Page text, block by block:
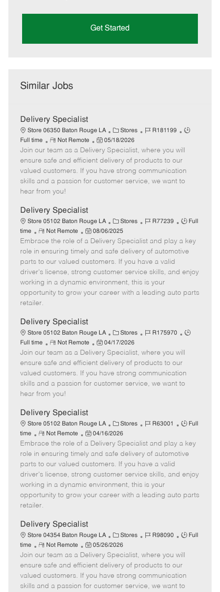
Get Started
Similar Jobs
Delivery Specialist
Store 06350 Baton Rouge LA
C
a
t
e
g
o
Stores
J
b
I
d
R181199
J
y
p
Full time
R
e
m
o
e
Not Remote
P
o
s
t
e
t
e
05/18/2026
Join our team as a Delivery Specialist, where you will
ensure safe and efficient delivery of products to our
valued customers. If you have strong communication
skills and a passion for customer service, we want to
hear from you!
Delivery Specialist
Store 05102 Baton Rouge LA
C
a
t
e
g
o
r
Stores
J
b
I
d
R77239
J
b
T
p
Full
time
R
e
m
o
t
e
Not Remote
P
o
s
t
e
d
e
08/06/2025
Embrace the role of a Delivery Specialist and play a key
role in ensuring timely and safe delivery of automotive
parts to our valued customers. If you have a valid
driver's license, strong customer service skills, and enjoy
working in a dynamic environment, this is your
opportunity to grow your career with a leading auto parts
retailer.
Delivery Specialist
Store 05102 Baton Rouge LA
C
a
t
e
g
o
Stores
J
b
I
d
R175970
J
y
p
Full time
R
e
m
o
e
Not Remote
P
o
s
t
e
t
e
04/17/2026
Join our team as a Delivery Specialist, where you will
ensure safe and efficient delivery of products to our
valued customers. If you have strong communication
skills and a passion for customer service, we want to
hear from you!
Delivery Specialist
Store 05102 Baton Rouge LA
C
a
t
e
g
o
r
Stores
J
b
I
d
R63001
J
b
T
p
Full
time
R
e
m
o
t
e
Not Remote
P
o
s
t
e
d
e
04/16/2026
Embrace the role of a Delivery Specialist and play a key
role in ensuring timely and safe delivery of automotive
parts to our valued customers. If you have a valid
driver's license, strong customer service skills, and enjoy
working in a dynamic environment, this is your
opportunity to grow your career with a leading auto parts
retailer.
Delivery Specialist
Store 04354 Baton Rouge LA
C
a
t
e
g
o
Stores
J
b
I
d
R98090
J
b
T
y
p
Full
time
R
e
m
o
t
Not Remote
P
o
s
t
e
05/26/2026
Join our team as a Delivery Specialist, where you will
ensure safe and efficient delivery of products to our
valued customers. If you have strong communication
skills and a passion for customer service, we want to